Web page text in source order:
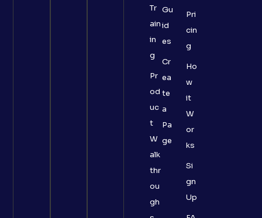
Tr
ain
in
g
Pr
od
uc
t
W
alk
thr
ou
gh
Gu
id
es
Cr
ea
te
a
Pa
ge
Pri
cin
g
Ho
w
it
W
or
ks
Si
gn
Up